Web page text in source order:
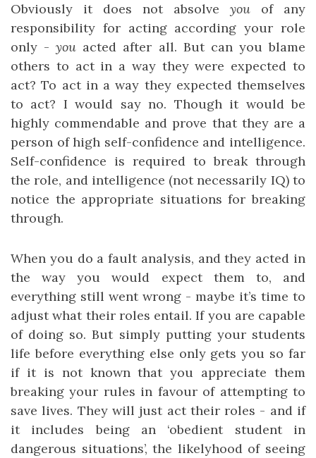
Obviously it does not absolve you of any
responsibility for acting according your role
only -you acted after all. But can you blame
others to act in a way they were expected to
act? To act in a way they expected themselves
to act? I would say no. Though it would be
highly commendable and prove that they are a
person of high self-confidence and intelligence.
Self-confidence is required to break through
the role, and intelligence (not necessarily IQ) to
notice the appropriate situations for breaking
through.
When you do a fault analysis, and they acted in
the way you would expect them to, and
everything still went wrong - maybe it’s time to
adjust what their roles entail. If you are capable
of doing so. But simply putting your students
life before everything else only gets you so far
if it is not known that you appreciate them
breaking your rules in favour of attempting to
save lives. They will just act their roles - and if
it includes being an ‘obedient student in
dangerous situations’, the likelyhood of seeing